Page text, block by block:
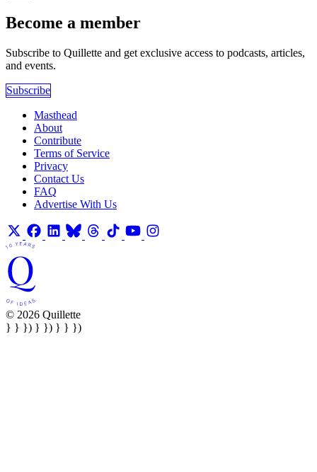
Become a member
Subscribe to Quillette and get exclusive access to podcasts, articles,
and events.
Subscribe
Masthead
About
Contribute
Terms of Service
Privacy
Contact Us
FAQ
Advertise With Us
© 2026 Quillette
} } }) } }) } } })